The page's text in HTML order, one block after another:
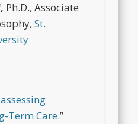
, Ph.D., Associate
St.
Term Care.”